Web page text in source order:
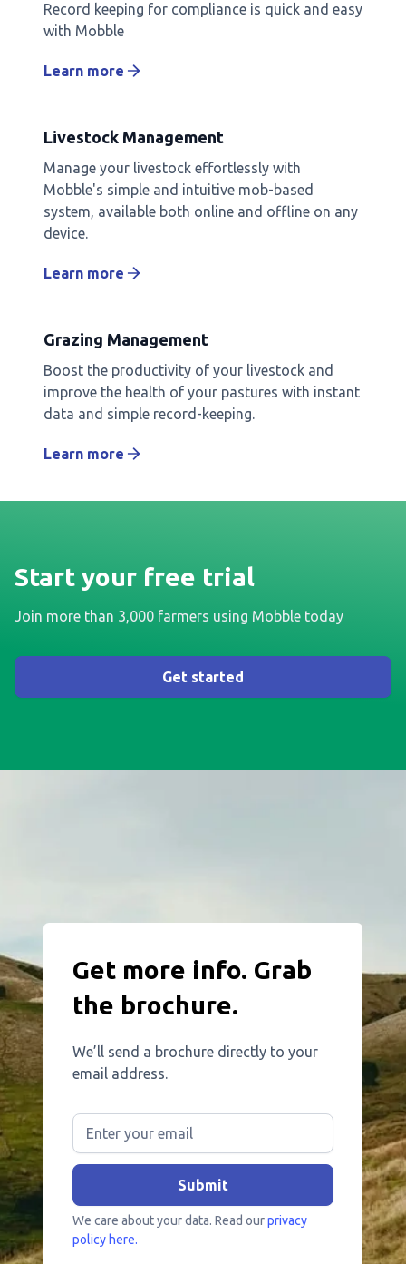
Record keeping for compliance is quick and easy
with Mobble
Learn more
Livestock Management
Manage your livestock effortlessly with
Mobble's simple and intuitive mob-based
system, available both online and offline on any
device.
Learn more
Grazing Management
Boost the productivity of your livestock and
improve the health of your pastures with instant
data and simple record-keeping.
Learn more
Start your free trial
Join more than 3,000 farmers using Mobble today
Get started
Get more info. Grab
the brochure.
We’ll send a brochure directly to your
email address.
We care about your data. Read ourprivacy
policy here.